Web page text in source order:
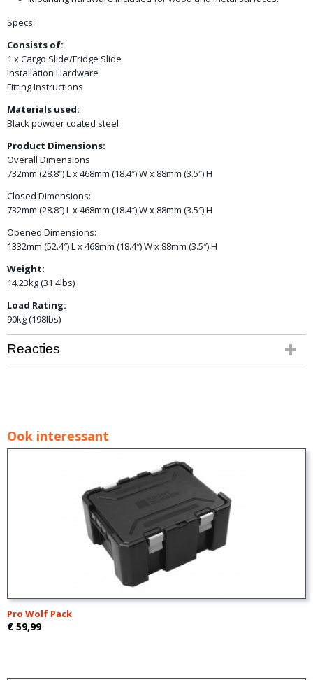
Specs:
Consists of:
1 x Cargo Slide/Fridge Slide
Installation Hardware
Fitting Instructions
Materials used:
Black powder coated steel
Product Dimensions:
Overall Dimensions
732mm (28.8″) L x 468mm (18.4″) W x 88mm (3.5″) H
Closed Dimensions:
732mm (28.8″) L x 468mm (18.4″) W x 88mm (3.5″) H
Opened Dimensions:
1332mm (52.4″) L x 468mm (18.4″) W x 88mm (3.5″) H
Weight:
14.23kg (31.4lbs)
Load Rating:
90kg (198lbs)
Reacties
Ook interessant
Pro Wolf Pack
€ 59,99